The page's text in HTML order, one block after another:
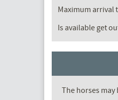
Maximum arrival
Is available get
The horses